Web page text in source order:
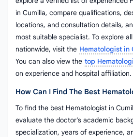
in Cumilla, compare qualifications,
locations, and consultation details,
most suitable specialist. To explore
nationwide, visit the Hematologist in
You can also view the top
on experience and hospital affiliation.
How Can I Find The Best
To find the best Hematologist in
evaluate the doctor’s academic
specialization, years of experience,